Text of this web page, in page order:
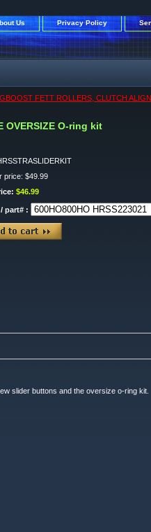
Us Privacy Policy
FETT ROLLERS, CLUTCH
OVERSIZE O-ring kit
price: $49.99
$46.99
part# :
slider buttons and the oversize o-ring kit.